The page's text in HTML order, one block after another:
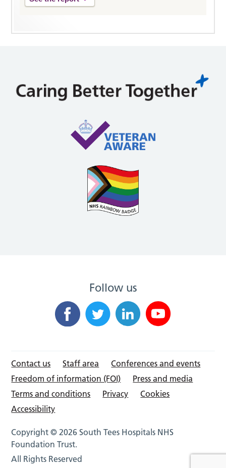
Follow us
Contact us Staff area
Conferences and events
Freedom of information (FOI)
Press and media
Terms and conditions
Privacy
Cookies
Accessibility
Copyright © 2026 South Tees Hospitals NHS
Foundation Trust.
All Rights Reserved